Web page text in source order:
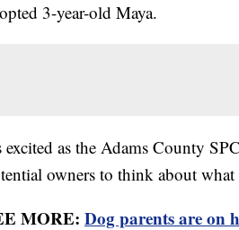
3-year-old Maya.
excited as the Adams County
owners to think about what
MORE: Dog parents are on